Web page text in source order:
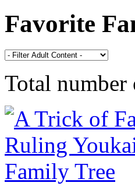
Favorite
Total